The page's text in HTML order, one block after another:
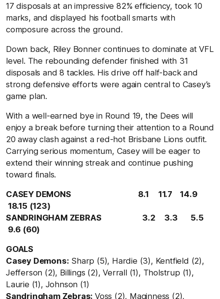
17 disposals at an impressive 82% efficiency, took 10
marks, and displayed his football smarts with
composure across the ground.
Down back, Riley Bonner continues to dominate at VFL
level. The rebounding defender finished with 31
disposals and 8 tackles. His drive off half-back and
strong defensive efforts were again central to Casey’s
game plan.
With a well-earned bye in Round 19, the Dees will
enjoy a break before turning their attention to a Round
20 away clash against a red-hot Brisbane Lions outfit.
Carrying serious momentum, Casey will be eager to
extend their winning streak and continue pushing
toward finals.
CASEY DEMONS
8.1 11.7 14.9
18.15 (123)
SANDRINGHAM ZEBRAS 3.23.3 5.5
9.6 (60)
GOALS
Casey Demons: Sharp (5), Hardie (3), Kentfield (2),
Jefferson (2), Billings (2), Verrall (1), Tholstrup (1),
Laurie (1), Johnson (1)
Sandringham Zebras: Voss (2), Maginness (2),